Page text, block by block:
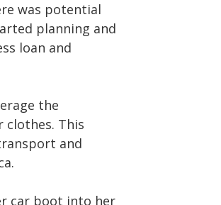
was potential
planning and
loan and
the
clothes. This
and
car boot into her